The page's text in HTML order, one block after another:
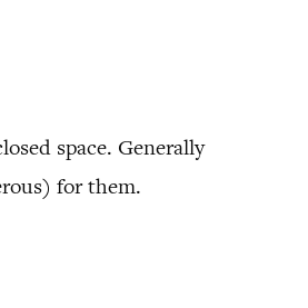
space. Generally
for them.